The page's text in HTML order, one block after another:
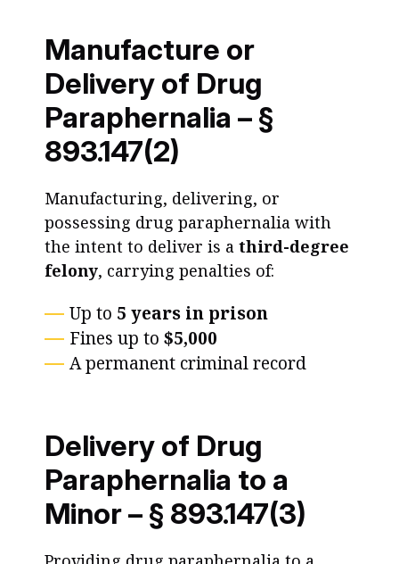
Manufacture or
Delivery of Drug
Paraphernalia – §
893.147(2)
Manufacturing, delivering, or
possessing drug paraphernalia with
the intent to deliver is a third-degree
felony, carrying penalties of:
Up to 5 years in prison
Fines up to $5,000
A permanent criminal record
Delivery of Drug
Paraphernalia to a
Minor – § 893.147(3)